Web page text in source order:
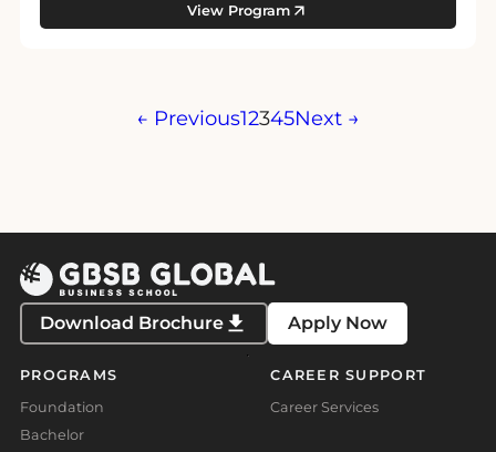
View Program
Posts
← Previous12345Next →
Download Brochure Apply Now
PROGRAMS
Foundation
Bachelor
CAREER SUPPORT
Career Services